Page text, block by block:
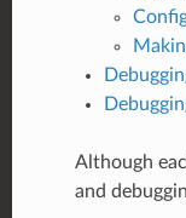
Although
and